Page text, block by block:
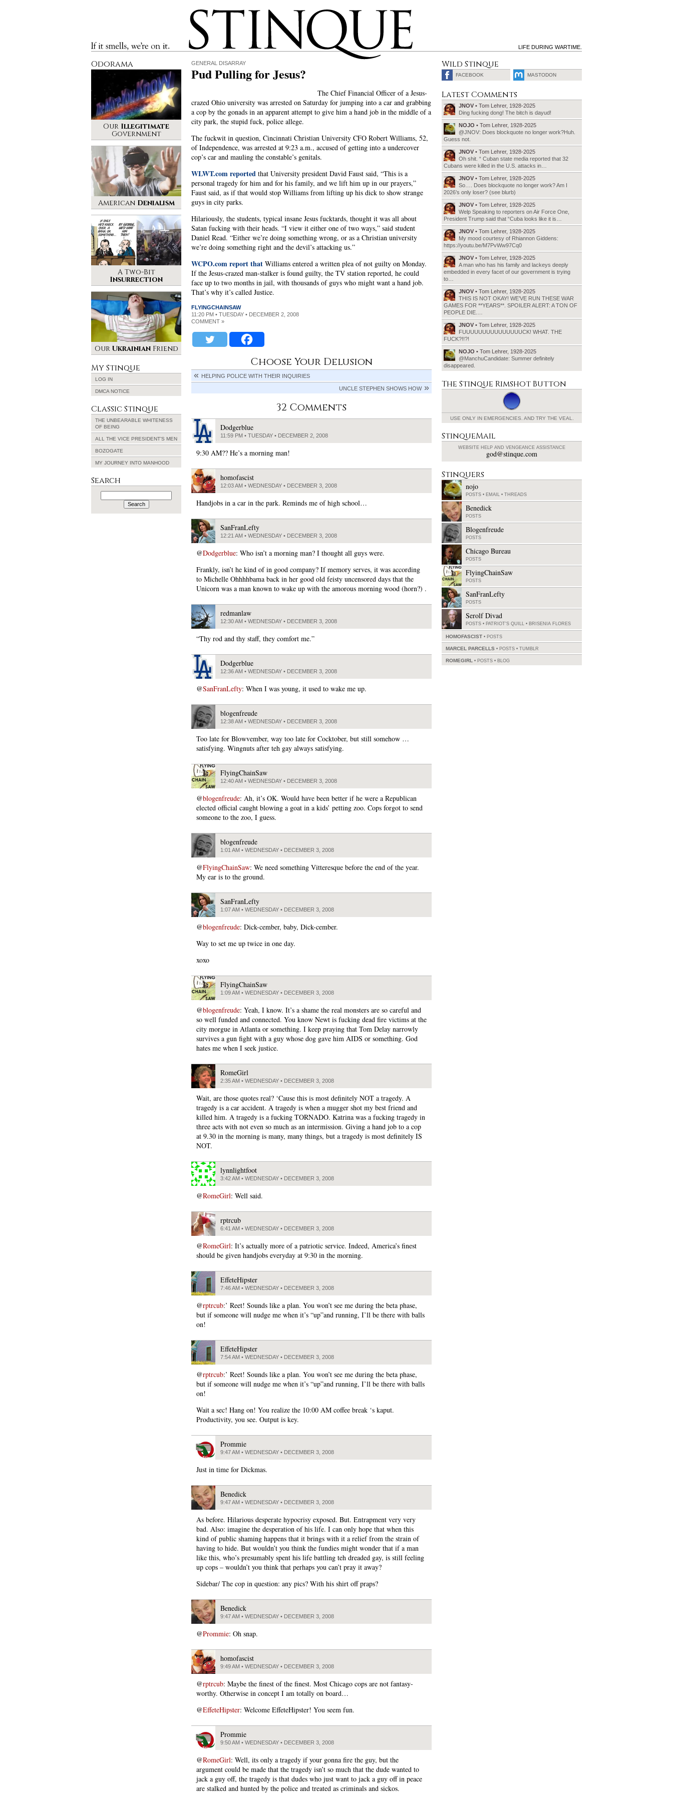
If it smells, we’re on it.
Stinque
LIFE DURING WARTIME.
GENERAL DISARRAY
Pud Pulling for Jesus?
The Chief Financial Officer of a Jesus-
crazed Ohio university was arrested on Saturday for jumping into a car and grabbing
a cop by the gonads in an apparent attempt to give him a hand job in the middle of a
city park, the stupid fuck, police allege.
The fuckwit in question, Cincinnati Christian University CFO Robert Williams, 52,
of Independence, was arrested at 9:23 a.m., accused of getting into a undercover
cop’s car and mauling the constable’s genitals.
WLWT.com reported that University president David Faust said, “This is a
personal tragedy for him and for his family, and we lift him up in our prayers,”
Faust said, as if that would stop Williams from lifting up his dick to show strange
guys in city parks.
Hilariously, the students, typical insane Jesus fucktards, thought it was all about
Satan fucking with their heads. “I view it either one of two ways,” said student
Daniel Read. “Either we’re doing something wrong, or as a Christian university
we’re doing something right and the devil’s attacking us.”
WCPO.com report that Williams entered a written plea of not guilty on Monday.
If the Jesus-crazed man-stalker is found guilty, the TV station reported, he could
face up to two months in jail, with thousands of guys who might want a hand job.
That’s why it’s called Justice.
FLYINGCHAINSAW
11:20 PM • TUESDAY • DECEMBER 2, 2008
COMMENT »
Choose Your Delusion
HELPING POLICE WITH THEIR INQUIRIES
UNCLE STEPHEN SHOWS HOW
32 Comments
Dodgerblue
11:59 PM • TUESDAY • DECEMBER 2, 2008
9:30 AM?? He’s a morning man!
homofascist
12:03 AM • WEDNESDAY • DECEMBER 3, 2008
Handjobs in a car in the park. Reminds me of high school…
SanFranLefty
12:21 AM • WEDNESDAY • DECEMBER 3, 2008
@Dodgerblue: Who isn’t a morning man? I thought all guys were.
Frankly, isn’t he kind of in good company? If memory serves, it was according
to Michelle Ohhhhbama back in her good old feisty uncensored days that the
Unicorn was a man known to wake up with the amorous morning wood (horn?) .
redmanlaw
12:30 AM • WEDNESDAY • DECEMBER 3, 2008
“Thy rod and thy staff, they comfort me.”
Dodgerblue
12:36 AM • WEDNESDAY • DECEMBER 3, 2008
@SanFranLefty: When I was young, it used to wake me up.
blogenfreude
12:38 AM • WEDNESDAY • DECEMBER 3, 2008
Too late for Blowvember, way too late for Cocktober, but still somehow …
satisfying. Wingnuts after teh gay always satisfying.
FlyingChainSaw
12:40 AM • WEDNESDAY • DECEMBER 3, 2008
@blogenfreude: Ah, it’s OK. Would have been better if he were a Republican
elected official caught blowing a goat in a kids’ petting zoo. Cops forgot to send
someone to the zoo, I guess.
blogenfreude
1:01 AM • WEDNESDAY • DECEMBER 3, 2008
@FlyingChainSaw: We need something Vitteresque before the end of the year.
My ear is to the ground.
SanFranLefty
1:07 AM • WEDNESDAY • DECEMBER 3, 2008
@blogenfreude: Dick-cember, baby, Dick-cember.
Way to set me up twice in one day.
xoxo
FlyingChainSaw
1:09 AM • WEDNESDAY • DECEMBER 3, 2008
@blogenfreude: Yeah, I know. It’s a shame the real monsters are so careful and
so well funded and connected. You know Newt is fucking dead fire victims at the
city morgue in Atlanta or something. I keep praying that Tom Delay narrowly
survives a gun fight with a guy whose dog gave him AIDS or something. God
hates me when I seek justice.
RomeGirl
2:35 AM • WEDNESDAY • DECEMBER 3, 2008
Wait, are those quotes real? ‘Cause this is most definitely NOT a tragedy. A
tragedy is a car accident. A tragedy is when a mugger shot my best friend and
killed him. A tragedy is a fucking TORNADO. Katrina was a fucking tragedy in
three acts with not even so much as an intermission. Giving a hand job to a cop
at 9.30 in the morning is many, many things, but a tragedy is most definitely IS
NOT.
lynnlightfoot
3:42 AM • WEDNESDAY • DECEMBER 3, 2008
@RomeGirl: Well said.
rptrcub
6:41 AM • WEDNESDAY • DECEMBER 3, 2008
@RomeGirl: It’s actually more of a patriotic service. Indeed, America’s finest
should be given handjobs everyday at 9:30 in the morning.
EffeteHipster
7:46 AM • WEDNESDAY • DECEMBER 3, 2008
@rptrcub:’ Reet! Sounds like a plan. You won’t see me during the beta phase,
but if someone will nudge me when it’s “up”and running, I’ll be there with balls
on!
EffeteHipster
7:54 AM • WEDNESDAY • DECEMBER 3, 2008
@rptrcub:’ Reet! Sounds like a plan. You won’t see me during the beta phase,
but if someone will nudge me when it’s “up”and running, I’ll be there with balls
on!
Wait a sec! Hang on! You realize the 10:00 AM coffee break ‘s kaput.
Productivity, you see. Output is key.
Prommie
9:47 AM • WEDNESDAY • DECEMBER 3, 2008
Just in time for Dickmas.
Benedick
9:47 AM • WEDNESDAY • DECEMBER 3, 2008
As before. Hilarious desperate hypocrisy exposed. But. Entrapment very very
bad. Also: imagine the desperation of his life. I can only hope that when this
kind of public shaming happens that it brings with it a relief from the strain of
having to hide. But wouldn’t you think the fundies might wonder that if a man
like this, who’s presumably spent his life battling teh dreaded gay, is still feeling
up cops – wouldn’t you think that perhaps you can’t pray it away?
Sidebar/ The cop in question: any pics? With his shirt off praps?
Benedick
9:47 AM • WEDNESDAY • DECEMBER 3, 2008
@Prommie: Oh snap.
homofascist
9:49 AM • WEDNESDAY • DECEMBER 3, 2008
@rptrcub: Maybe the finest of the finest. Most Chicago cops are not fantasy-
worthy. Otherwise in concept I am totally on board…
@EffeteHipster: Welcome EffeteHipster! You seem fun.
Prommie
9:50 AM • WEDNESDAY • DECEMBER 3, 2008
@RomeGirl: Well, its only a tragedy if your gonna fire the guy, but the
argument could be made that the tragedy isn’t so much that the dude wanted to
jack a guy off, the tragedy is that dudes who just want to jack a guy off in peace
are stalked and hunted by the police and treated as criminals and sickos.
Odorama
Our Illegitimate
Government
American Denialism
A Two-Bit
Insurrection
Our UkrainianFriend
My Stinque
LOG IN
DMCA NOTICE
Classic Stinque
THE UNBEARABLE WHITENESS
OF BEING
ALL THE VICE PRESIDENT’S MEN
BOZOGATE
MY JOURNEY INTO MANHOOD
Search
Search
for:
Wild Stinque
FACEBOOK MASTODON
Latest Comments
JNOV • Tom Lehrer, 1928-2025
Ding fucking dong! The bitch is dayud!
NOJO • Tom Lehrer, 1928-2025
@JNOV: Does blockquote no longer work?Huh.
Guess not.
JNOV • Tom Lehrer, 1928-2025
Oh shit. “ Cuban state media reported that 32
Cubans were killed in the U.S. attacks in…
JNOV • Tom Lehrer, 1928-2025
So…. Does blockquote no longer work? Am I
2026’s only loser? (see blurb)
JNOV • Tom Lehrer, 1928-2025
Welp Speaking to reporters on Air Force One,
President Trump said that “Cuba looks like it is…
JNOV • Tom Lehrer, 1928-2025
My mood courtesy of Rhiannon Giddens:
https://youtu.be/M7PvWw97Cq0
JNOV • Tom Lehrer, 1928-2025
A man who has his family and lackeys deeply
embedded in every facet of our government is trying
to…
JNOV • Tom Lehrer, 1928-2025
THIS IS NOT OKAY! WE’VE RUN THESE WAR
GAMES FOR **YEARS**. SPOILER ALERT: A TON OF
PEOPLE DIE.…
JNOV • Tom Lehrer, 1928-2025
FUUUUUUUUUUUUUUUCK! WHAT. THE
FUCK?!!?!
NOJO • Tom Lehrer, 1928-2025
@ManchuCandidate: Summer definitely
disappeared.
The Stinque Rimshot Button
USE ONLY IN EMERGENCIES. AND TRY THE VEAL.
StinqueMail
WEBSITE HELP AND VENGEANCE ASSISTANCE
god@stinque.com
Stinquers
nojo
POSTS • EMAIL • THREADS
Benedick
POSTS
Blogenfreude
POSTS
Chicago Bureau
POSTS
FlyingChainSaw
POSTS
SanFranLefty
POSTS
Serolf Divad
POSTS • PATRIOT'S QUILL • BRISENIA FLORES
HOMOFASCIST POSTS
MARCEL PARCELLS POSTS • TUMBLR
ROMEGIRL POSTS • BLOG